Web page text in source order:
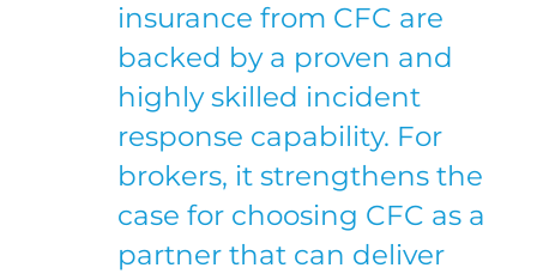
insurance from CFC are
backed by a proven and
highly skilled incident
response capability. For
brokers, it strengthens the
case for choosing CFC as a
partner that can deliver